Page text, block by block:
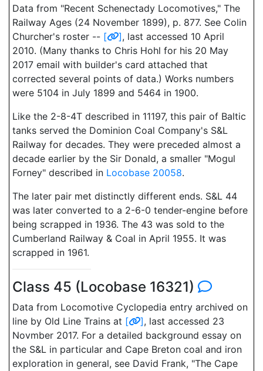
Data from "Recent Schenectady Locomotives," The
Railway Ages (24 November 1899), p. 877. See Colin
Churcher's roster -- [ ], last accessed 10 April
2010. (Many thanks to Chris Hohl for his 20 May
2017 email with builder's card attached that
corrected several points of data.) Works numbers
were 5104 in July 1899 and 5464 in 1900.
Like the 2-8-4T described in 11197, this pair of Baltic
tanks served the Dominion Coal Company's S&L
Railway for decades. They were preceded almost a
decade earlier by the Sir Donald, a smaller "Mogul
Forney" described in Locobase 20058.
The later pair met distinctly different ends. S&L 44
was later converted to a 2-6-0 tender-engine before
being scrapped in 1936. The 43 was sold to the
Cumberland Railway & Coal in April 1955. It was
scrapped in 1961.
Class 45 (Locobase 16321)
Data from Locomotive Cyclopedia entry archived on
line by Old Line Trains at [ ], last accessed 23
Novmber 2017. For a detailed background essay on
the S&L in particular and Cape Breton coal and iron
exploration in general, see David Frank, "The Cape